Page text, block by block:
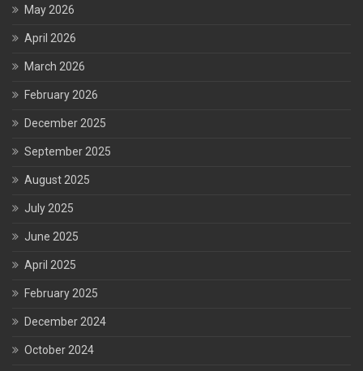
May 2026
April 2026
March 2026
February 2026
December 2025
September 2025
August 2025
July 2025
June 2025
April 2025
February 2025
December 2024
October 2024